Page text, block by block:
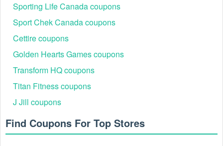
Sporting Life Canada coupons
Sport Chek Canada coupons
Cettire coupons
Golden Hearts Games coupons
Transform HQ coupons
Titan Fitness coupons
J Jill coupons
Find Coupons For Top Stores